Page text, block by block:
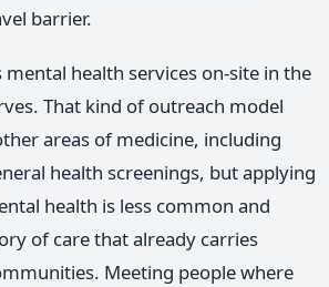
barrier.
mental health services on-site in the
That kind of outreach model
areas of medicine, including
health screenings, but applying
health is less common and
of care that already carries
Meeting people where